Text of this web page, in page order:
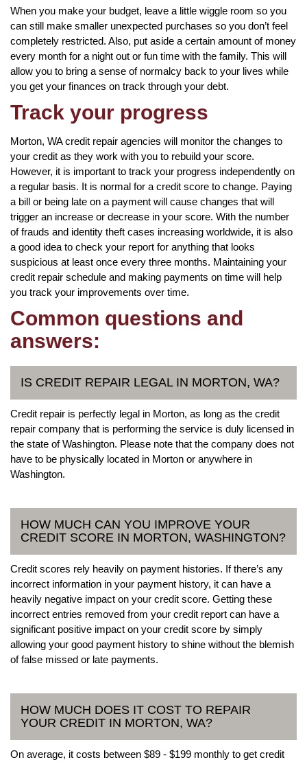
When you make your budget, leave a little wiggle room so you
can still make smaller unexpected purchases so you don’t feel
completely restricted. Also, put aside a certain amount of money
every month for a night out or fun time with the family. This will
allow you to bring a sense of normalcy back to your lives while
you get your finances on track through your debt.
Track your progress
Morton, WA credit repair agencies will monitor the changes to
your credit as they work with you to rebuild your score.
However, it is important to track your progress independently on
a regular basis. It is normal for a credit score to change. Paying
a bill or being late on a payment will cause changes that will
trigger an increase or decrease in your score. With the number
of frauds and identity theft cases increasing worldwide, it is also
a good idea to check your report for anything that looks
suspicious at least once every three months. Maintaining your
credit repair schedule and making payments on time will help
you track your improvements over time.
Common questions and
answers:
IS CREDIT REPAIR LEGAL IN MORTON, WA?
Credit repair is perfectly legal in Morton, as long as the credit
repair company that is performing the service is duly licensed in
the state of Washington. Please note that the company does not
have to be physically located in Morton or anywhere in
Washington.
HOW MUCH CAN YOU IMPROVE YOUR
CREDIT SCORE IN MORTON, WASHINGTON?
Credit scores rely heavily on payment histories. If there’s any
incorrect information in your payment history, it can have a
heavily negative impact on your credit score. Getting these
incorrect entries removed from your credit report can have a
significant positive impact on your credit score by simply
allowing your good payment history to shine without the blemish
of false missed or late payments.
HOW MUCH DOES IT COST TO REPAIR
YOUR CREDIT IN MORTON, WA?
On average, it costs between $89 - $199 monthly to get credit